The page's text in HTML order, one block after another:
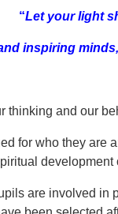
“Let your light
inspiring
thinking and our
for who they are
are involved in